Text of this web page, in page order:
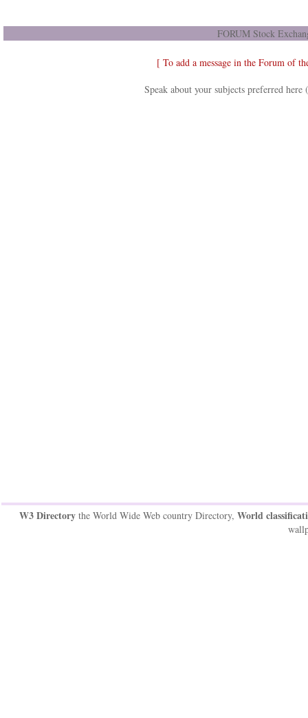
FORUM Stock
[ To add a message in the Forum of
Speak about your subjects preferred
W3 Directorythe World Wide Web country Directory, World